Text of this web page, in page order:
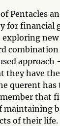
Pentacles
for financial
exploring
approach
they have
querent
that
maintaining
of their life.